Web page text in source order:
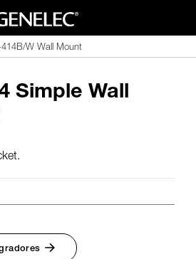
W Wall Mount
W Wall Mount
Simple Wall